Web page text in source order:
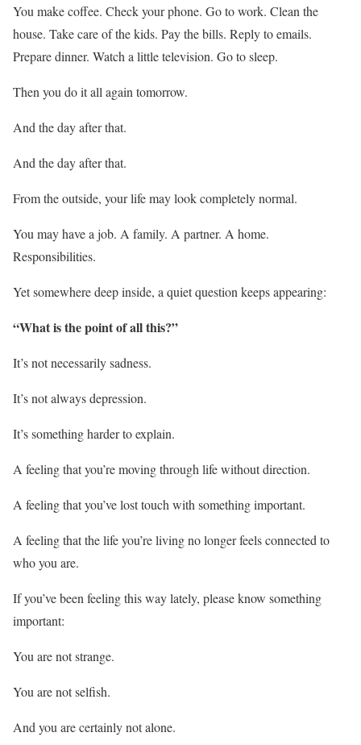
You make coffee. Check your phone. Go to work. Clean the
house. Take care of the kids. Pay the bills. Reply to emails.
Prepare dinner. Watch a little television. Go to sleep.
Then you do it all again tomorrow.
And the day after that.
And the day after that.
From the outside, your life may look completely normal.
You may have a job. A family. A partner. A home.
Responsibilities.
Yet somewhere deep inside, a quiet question keeps appearing:
“What is the point of all this?”
It’s not necessarily sadness.
It’s not always depression.
It’s something harder to explain.
A feeling that you’re moving through life without direction.
A feeling that you’ve lost touch with something important.
A feeling that the life you’re living no longer feels connected to
who you are.
If you’ve been feeling this way lately, please know something
important:
You are not strange.
You are not selfish.
And you are certainly not alone.